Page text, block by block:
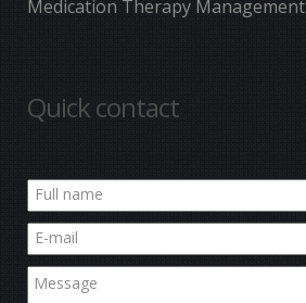
Medication Therapy Management
Quick contact